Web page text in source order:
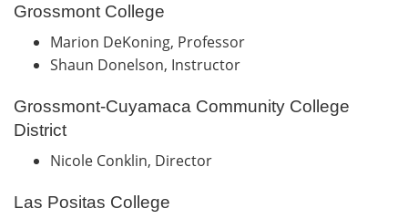
Grossmont College
Marion DeKoning, Professor
Shaun Donelson, Instructor
Grossmont-Cuyamaca Community College
District
Nicole Conklin, Director
Las Positas College